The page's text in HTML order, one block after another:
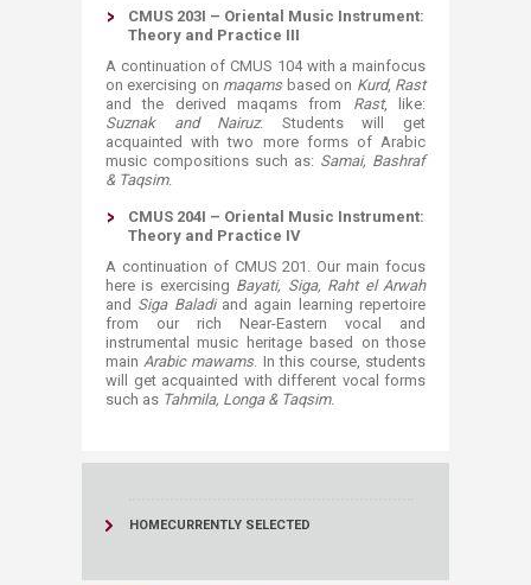
CMUS 203I – Oriental Music Instrument:
Theory and Practice III
A continuation of CMUS 104 with a mainfocus
on exercising on maqamsbased on Kurd, Rast
and the derived maqams from Rast, like:
Suznak and Nairuz. Students will get
acquainted with two more forms of Arabic
music compositions such as: Samai, Bashraf
& Taqsim.
CMUS 204I – Oriental Music Instrument:
Theory and Practice IV
A continuation of CMUS 201. Our main focus
here is exercising Bayati, Siga, Raht el Arwah
and Siga Baladiand again learning repertoire
from our rich Near-Eastern vocal and
instrumental music heritage based on those
mainArabic mawams. In this course, students
will get acquainted with different vocal forms
such as Tahmila, Longa & Taqsim. ​​
HOMECURRENTLY SELECTED